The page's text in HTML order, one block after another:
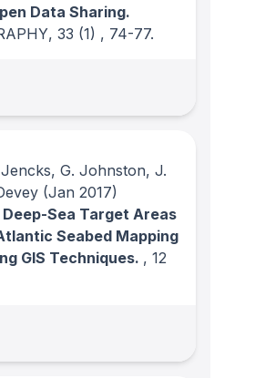
Data Sharing.
, 33 (1) , 74-77.
G. Johnston, J.
(Jan 2017)
Sea Target Areas
Seabed Mapping
GIS Techniques. , 12